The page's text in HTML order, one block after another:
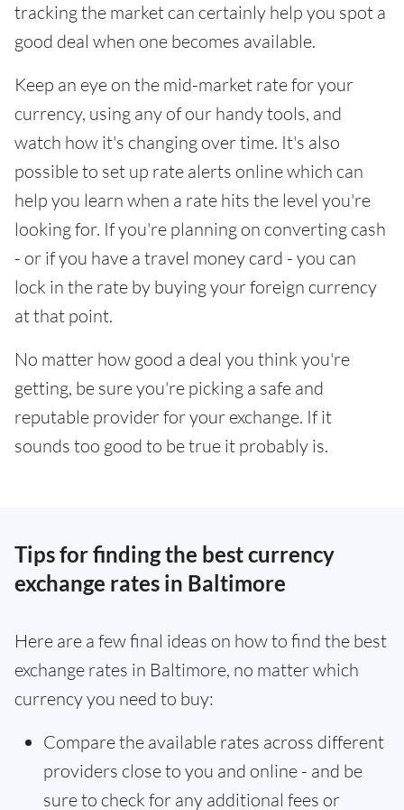
tracking the market can certainly help you spot a
good deal when one becomes available.
Keep an eye on the mid-market rate for your
currency, using any of our handy tools, and
watch how it's changing over time. It's also
possible to set up rate alerts online which can
help you learn when a rate hits the level you're
looking for. If you're planning on converting cash
- or if you have a travel money card - you can
lock in the rate by buying your foreign currency
at that point.
No matter how good a deal you think you're
getting, be sure you're picking a safe and
reputable provider for your exchange. If it
sounds too good to be true it probably is.
Tips for finding the best currency
exchange rates in Baltimore
Here are a few final ideas on how to find the best
exchange rates in Baltimore, no matter which
currency you need to buy:
Compare the available rates across different
providers close to you and online - and be
sure to check for any additional fees or